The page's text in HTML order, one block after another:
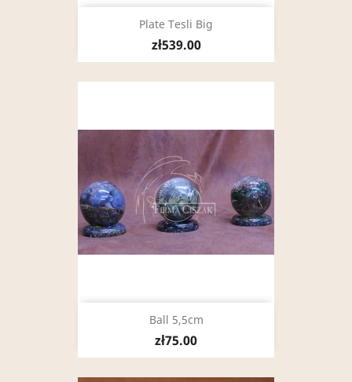
Plate Tesli Big
zł539.00
Ball 5,5cm
zł75.00